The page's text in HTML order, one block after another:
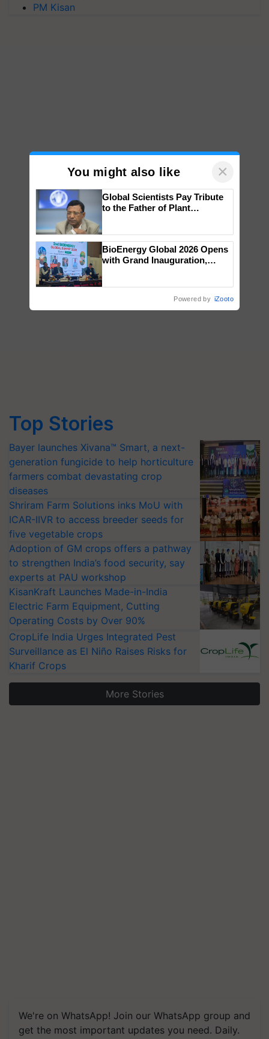
PM Kisan
Top Stories
Bayer launches Xivana™ Smart, a next-
generation fungicide to help horticulture
farmers combat devastating crop
diseases
Shriram Farm Solutions inks MoU with
ICAR-IIVR to access breeder seeds for
five vegetable crops
Adoption of GM crops offers a pathway
to strengthen India’s food security, say
experts at PAU workshop
KisanKraft Launches Made-in-India
Electric Farm Equipment, Cutting
Operating Costs by Over 90%
CropLife India Urges Integrated Pest
Surveillance as El Niño Raises Risks for
Kharif Crops
More Stories
We're on WhatsApp! Join our WhatsApp group and
get the most important updates you need. Daily.
You might also like ×
Global Scientists Pay Tribute
to the Father of Plant
BioEnergy Global 2026 Opens
with Grand Inauguration,
Powered by iZooto